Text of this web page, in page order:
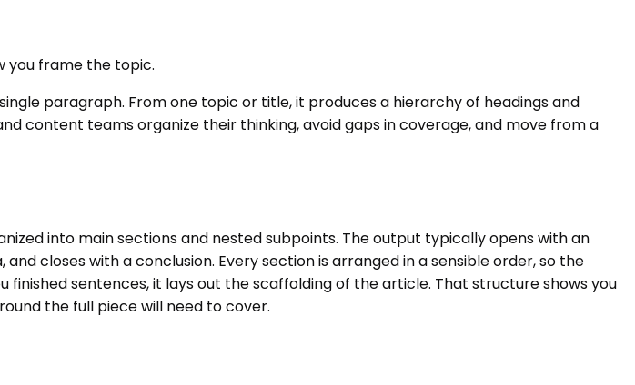
you frame the topic.
paragraph. From one topic or title, it produces a hierarchy of headings and
content teams organize their thinking, avoid gaps in coverage, and move from a
into main sections and nested subpoints. The output typically opens with an
closes with a conclusion. Every section is arranged in a sensible order, so the
sentences, it lays out the scaffolding of the article. That structure shows you
the full piece will need to cover.